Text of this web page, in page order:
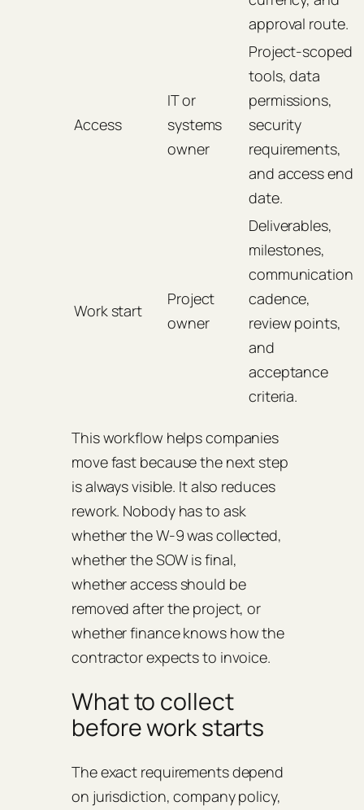
approval route.
Access
IT or
systems
owner
Project-scoped
tools, data
permissions,
security
requirements,
and access end
date.
Work start
Project
owner
Deliverables,
milestones,
communication
cadence,
review points,
and
acceptance
criteria.
This workflow helps companies
move fast because the next step
is always visible. It also reduces
rework. Nobody has to ask
whether the W-9 was collected,
whether the SOW is final,
whether access should be
removed after the project, or
whether finance knows how the
contractor expects to invoice.
What to collect
before work starts
The exact requirements depend
on jurisdiction, company policy,